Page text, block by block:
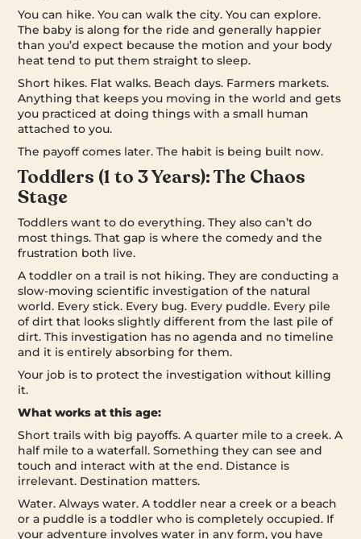
You can hike. You can walk the city. You can explore.
The baby is along for the ride and generally happier
than you’d expect because the motion and your body
heat tend to put them straight to sleep.
Short hikes. Flat walks. Beach days. Farmers markets.
Anything that keeps you moving in the world and gets
you practiced at doing things with a small human
attached to you.
The payoff comes later. The habit is being built now.
Toddlers (1 to 3 Years): The Chaos
Stage
Toddlers want to do everything. They also can’t do
most things. That gap is where the comedy and the
frustration both live.
A toddler on a trail is not hiking. They are conducting a
slow-moving scientific investigation of the natural
world. Every stick. Every bug. Every puddle. Every pile
of dirt that looks slightly different from the last pile of
dirt. This investigation has no agenda and no timeline
and it is entirely absorbing for them.
Your job is to protect the investigation without killing
it.
What works at this age:
Short trails with big payoffs. A quarter mile to a creek. A
half mile to a waterfall. Something they can see and
touch and interact with at the end. Distance is
irrelevant. Destination matters.
Water. Always water. A toddler near a creek or a beach
or a puddle is a toddler who is completely occupied. If
your adventure involves water in any form, you have